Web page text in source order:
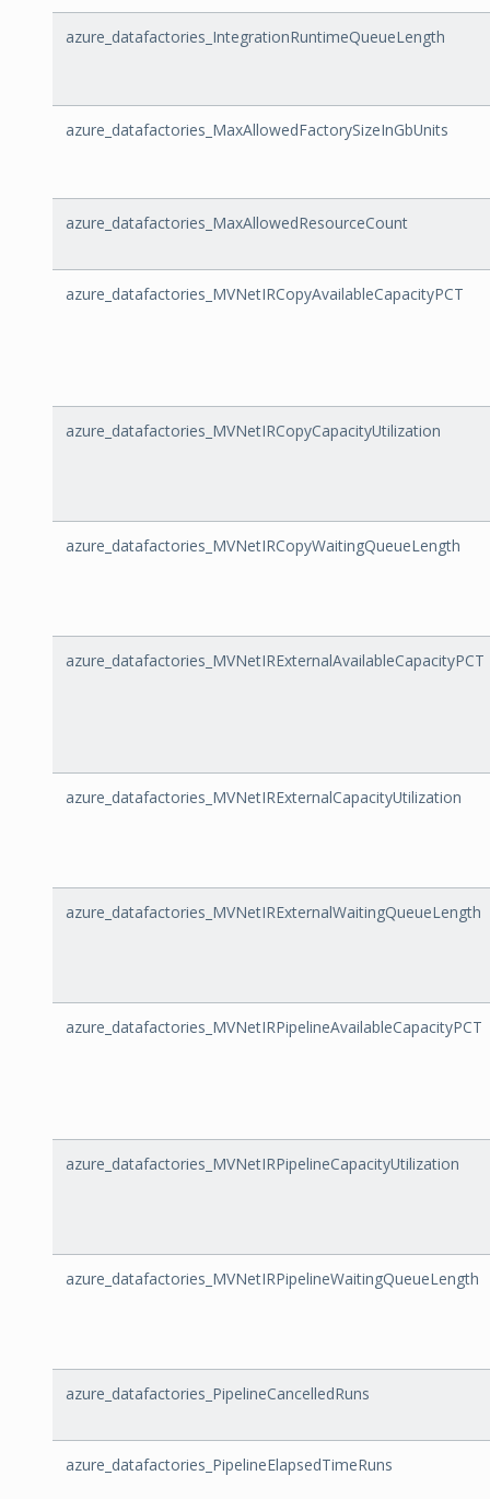
azure_datafactories_IntegrationRuntimeQueueLength
azure_datafactories_MaxAllowedFactorySizeInGbUnits
azure_datafactories_MaxAllowedResourceCount
azure_datafactories_MVNetIRCopyAvailableCapacityPCT
azure_datafactories_MVNetIRCopyCapacityUtilization
azure_datafactories_MVNetIRCopyWaitingQueueLength
azure_datafactories_MVNetIRExternalAvailableCapacityPCT
azure_datafactories_MVNetIRExternalCapacityUtilization
azure_datafactories_MVNetIRExternalWaitingQueueLength
azure_datafactories_MVNetIRPipelineAvailableCapacityPCT
azure_datafactories_MVNetIRPipelineCapacityUtilization
azure_datafactories_MVNetIRPipelineWaitingQueueLength
azure_datafactories_PipelineCancelledRuns
azure_datafactories_PipelineElapsedTimeRuns